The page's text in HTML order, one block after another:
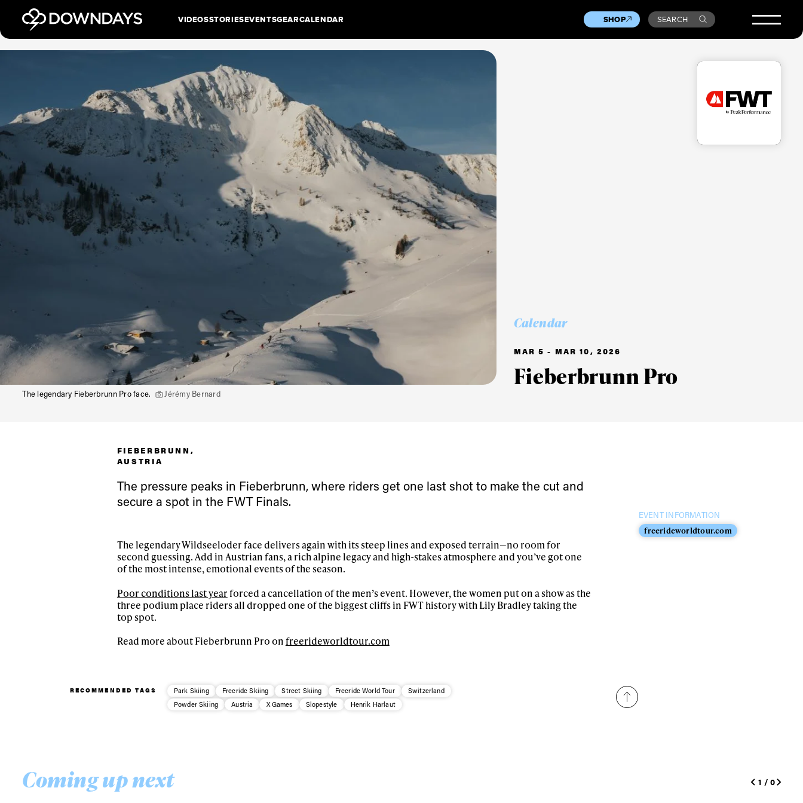
VIDEOSSTORIESEVENTSGEARCALENDAR SHOP SEARCH
The legendary Fieberbrunn Pro face. Jérémy Bernard
Calendar
MAR 5 - MAR 10, 2026
Fieberbrunn Pro
FIEBERBRUNN,
AUSTRIA
The pressure peaks in Fieberbrunn, where riders get one last shot to make the cut and
secure a spot in the FWT Finals.
EVENT INFORMATION
freerideworldtour.com
The legendary Wildseeloder face delivers again with its steep lines and exposed terrain—no room for
second guessing. Add in Austrian fans, a rich alpine legacy and high-stakes atmosphere and you’ve got one
of the most intense, emotional events of the season.
Poor conditions last yearforced a cancellation of the men’s event. However, the women put on a show as the
three podium place riders all dropped one of the biggest cliffs in FWT history with Lily Bradley taking the
top spot.
Read more about Fieberbrunn Pro onfreerideworldtour.com
RECOMMENDED TAGS Park Skiing Freeride Skiing Street Skiing Freeride World Tour
Switzerland
Powder Skiing
Austria X Games Slopestyle Henrik Harlaut
Coming up next 1 / 0
Always get
first tracks
Sign up to our newsletter to stay up-to-
Subscribe